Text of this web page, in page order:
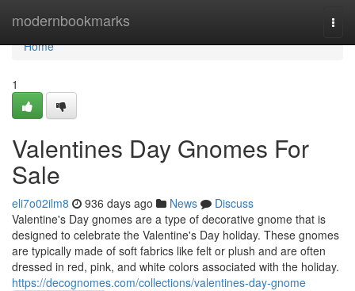
modernbookmarks
Home
Home
1
Valentines Day Gnomes For
Sale
eli7o02ilm8 936 days ago News
Discuss
Valentine's Day gnomes are a type of decorative gnome that is
designed to celebrate the Valentine's Day holiday. These gnomes
are typically made of soft fabrics like felt or plush and are often
dressed in red, pink, and white colors associated with the holiday.
https://decognomes.com/collections/valentines-day-gnome